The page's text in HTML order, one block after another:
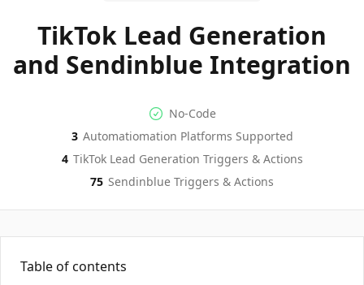
TikTok Lead Generation
and Sendinblue Integration
No-code Integration
No-Code
Supported Automation
3 Automatiomation Platforms Supported
TikTok Lead Generation
4 TikTok Lead Generation Triggers & Actions
Sendinblue Actions
75 Sendinblue Triggers & Actions
Table of contents